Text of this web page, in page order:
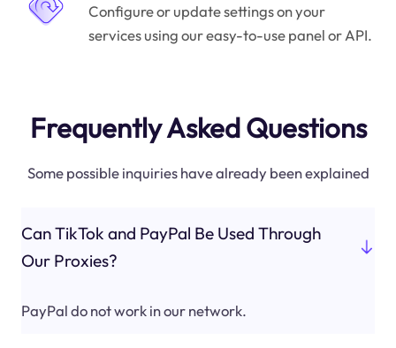
Configure or update settings on your
services using our easy-to-use panel or API.
Frequently Asked Questions
Some possible inquiries have already been explained
Can TikTok and PayPal Be Used Through
Our Proxies?
PayPal do not work in our network.